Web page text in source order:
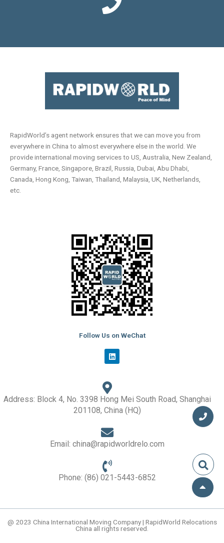
RapidWorld’s agent network ensures that we can move you from
everywhere in China to almost everywhere else in the world. We
provide international moving services to US, Australia, New Zealand,
Germany, France, Singapore, Brazil, Russia, Dubai, Abu Dhabi,
Canada, Hong Kong, Taiwan, Thailand, Malaysia, UK, Netherlands,
etc.
Follow Us on WeChat
L
i
n
e
d
i
n
Address: Block 4, No. 3398 Hong Mei South Road, Shanghai
201108, China (HQ)
Email: china@rapidworldrelo.com
Phone: (86) 021-5443-6852
@ 2023 China International Moving Company | RapidWorld Relocations
China all rights reserved.